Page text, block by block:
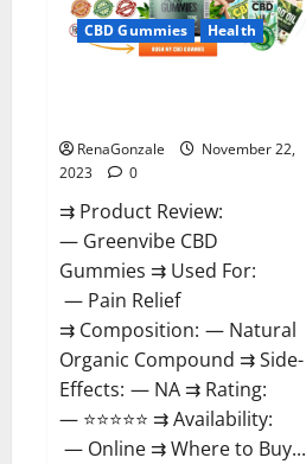
CBD Gummies Health
RenaGonzale
November 22,
2023
0
⇉ Product Review:
— Greenvibe CBD
Gummies ⇉ Used For:
— Pain Relief
⇉ Composition: — Natural
Organic Compound ⇉ Side-
Effects: — NA ⇉ Rating:
— ⭐⭐⭐⭐⭐ ⇉ Availability:
— Online ⇉ Where to Buy...